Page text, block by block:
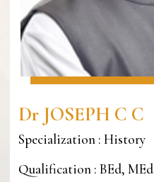
Dr JOSEPH C C
Specialization : History
Qualification : BEd,